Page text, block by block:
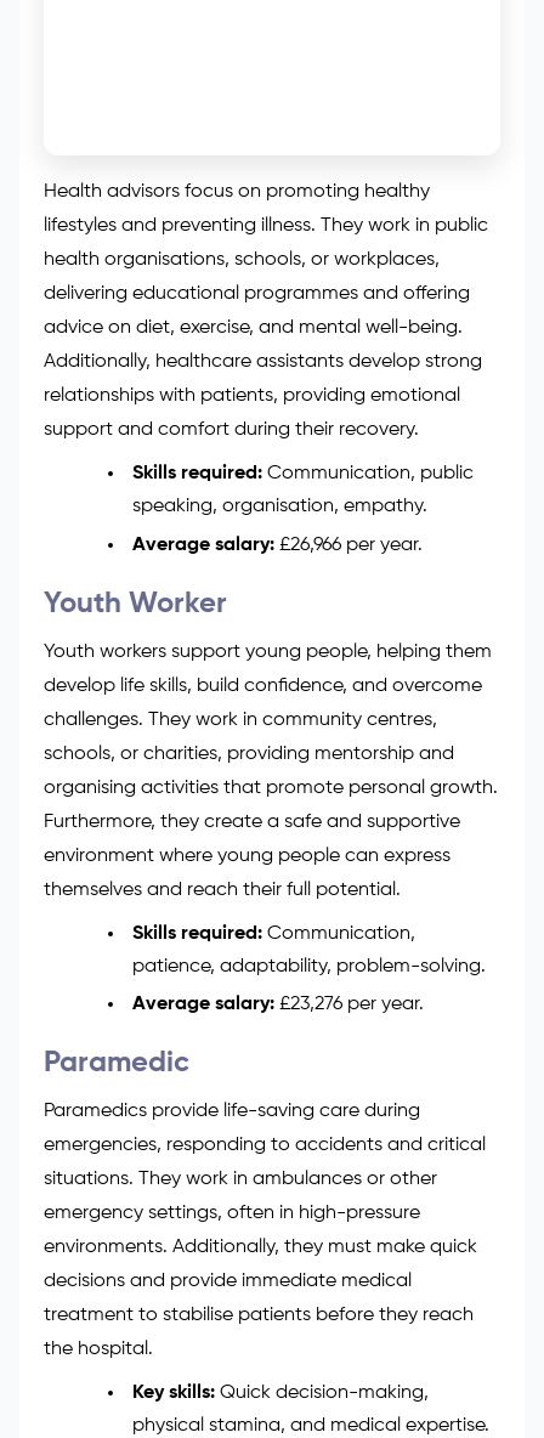
Health advisors focus on promoting healthy
lifestyles and preventing illness. They work in public
health organisations, schools, or workplaces,
delivering educational programmes and offering
advice on diet, exercise, and mental well-being.
Additionally, healthcare assistants develop strong
relationships with patients, providing emotional
support and comfort during their recovery.
Skills required:Communication, public
speaking, organisation, empathy.
Average salary: £26,966 per year.
Youth Worker
Youth workers support young people, helping them
develop life skills, build confidence, and overcome
challenges. They work in community centres,
schools, or charities, providing mentorship and
organising activities that promote personal growth.
Furthermore, they create a safe and supportive
environment where young people can express
themselves and reach their full potential.
Skills required: Communication,
patience, adaptability, problem-solving.
Average salary: £23,276 per year.
Paramedic
Paramedics provide life-saving care during
emergencies, responding to accidents and critical
situations. They work in ambulances or other
emergency settings, often in high-pressure
environments. Additionally, they must make quick
decisions and provide immediate medical
treatment to stabilise patients before they reach
the hospital.
Key skills:Quick decision-making,
physical stamina, and medical expertise.